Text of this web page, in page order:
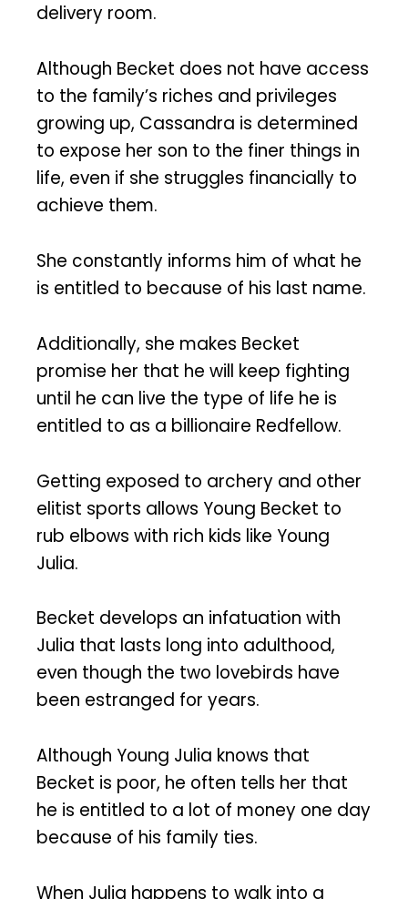
delivery room.
Although Becket does not have access
to the family’s riches and privileges
growing up, Cassandra is determined
to expose her son to the finer things in
life, even if she struggles financially to
achieve them.
She constantly informs him of what he
is entitled to because of his last name.
Additionally, she makes Becket
promise her that he will keep fighting
until he can live the type of life he is
entitled to as a billionaire Redfellow.
Getting exposed to archery and other
elitist sports allows Young Becket to
rub elbows with rich kids like Young
Julia.
Becket develops an infatuation with
Julia that lasts long into adulthood,
even though the two lovebirds have
been estranged for years.
Although Young Julia knows that
Becket is poor, he often tells her that
he is entitled to a lot of money one day
because of his family ties.
When Julia happens to walk into a